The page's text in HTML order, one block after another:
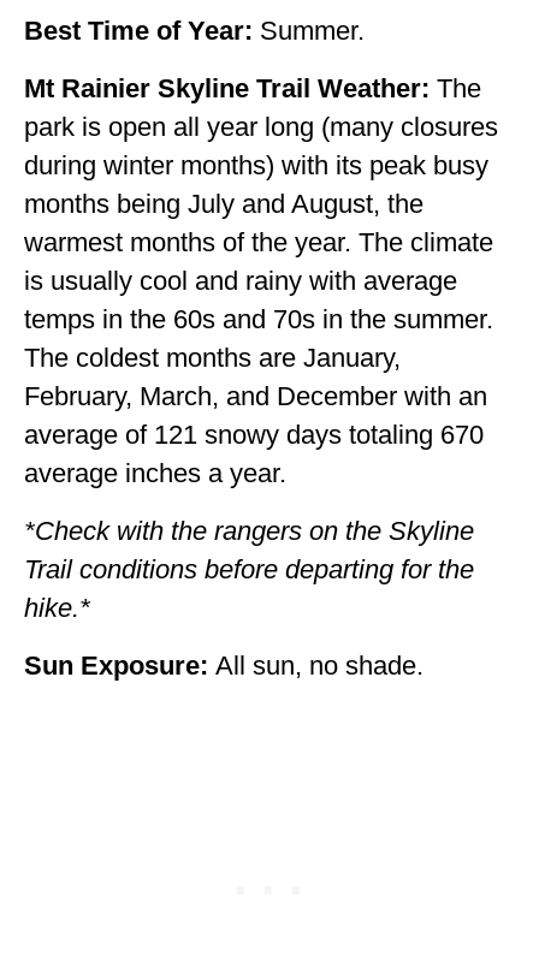
VERMONT
WASHINGTON
WISCONSIN
WYOMING
SOUTH AMERICA
PERU
ECUADOR
TRAVEL TIPS
GEAR
VAN CAMPING
Best Time of Year: Summer.
Mt Rainier Skyline Trail Weather: The
park is open all year long (many closures
during winter months) with its peak busy
months being July and August, the
warmest months of the year. The climate
is usually cool and rainy with average
temps in the 60s and 70s in the summer.
The coldest months are January,
February, March, and December with an
average of 121 snowy days totaling 670
average inches a year.
*Check with the rangers on the Skyline
Trail conditions before departing for the
hike.*
Sun Exposure: All sun, no shade.